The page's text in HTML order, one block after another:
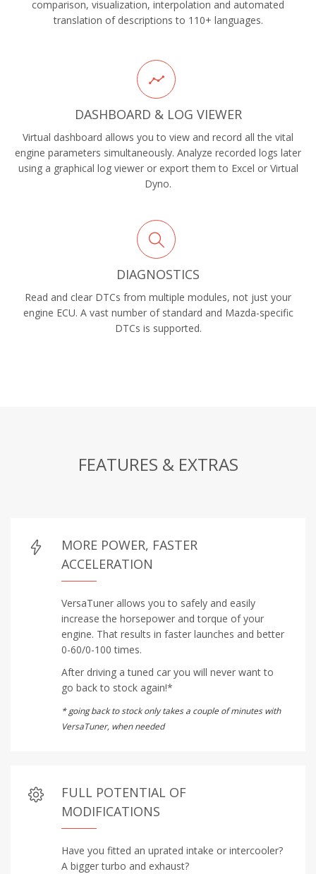
comparison, visualization, interpolation and automated
translation of descriptions to 110+ languages.
DASHBOARD & LOG VIEWER
Virtual dashboard allows you to view and record all the vital
engine parameters simultaneously. Analyze recorded logs later
using a graphical log viewer or export them to Excel or Virtual
Dyno.
DIAGNOSTICS
Read and clear DTCs from multiple modules, not just your
engine ECU. A vast number of standard and Mazda-specific
DTCs is supported.
FEATURES & EXTRAS
MORE POWER, FASTER
ACCELERATION
VersaTuner allows you to safely and easily
increase the horsepower and torque of your
engine. That results in faster launches and better
0-60/0-100 times.
After driving a tuned car you will never want to
go back to stock again!*
* going back to stock only takes a couple of minutes with
VersaTuner, when needed
FULL POTENTIAL OF
MODIFICATIONS
Have you fitted an uprated intake or intercooler?
A bigger turbo and exhaust?